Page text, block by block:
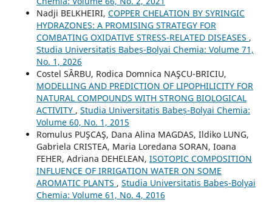
Nadji BELKHEIRI, COPPER CHELATION BY SYRINGIC
HYDRAZONES: A PROMISING STRATEGY FOR
COMBATING OXIDATIVE STRESS-RELATED DISEASES ,
Studia Universitatis Babeș-Bolyai Chemia: Volume 71,
No. 1, 2026
Costel SÂRBU, Rodica Domnica NAŞCU-BRICIU,
MODELLING AND PREDICTION OF LIPOPHILICITY FOR
NATURAL COMPOUNDS WITH STRONG BIOLOGICAL
ACTIVITY , Studia Universitatis Babeș-Bolyai Chemia:
Volume 60, No. 1, 2015
Romulus PUŞCAŞ, Dana Alina MAGDAS, Ildiko LUNG,
Gabriela CRISTEA, Maria Loredana SORAN, Ioana
FEHER, Adriana DEHELEAN, ISOTOPIC COMPOSITION
INFLUENCE OF IRRIGATION WATER ON SOME
AROMATIC PLANTS , Studia Universitatis Babeș-Bolyai
Chemia: Volume 61, No. 4, 2016